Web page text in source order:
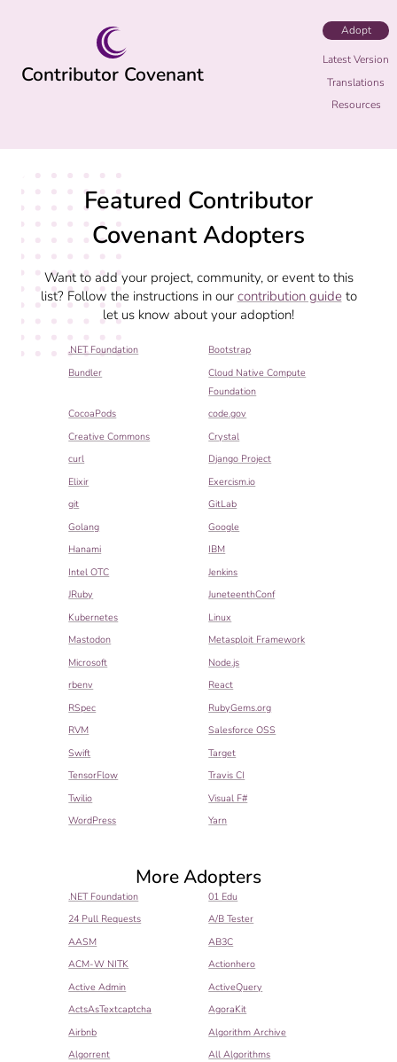
Contributor Covenant
Featured Contributor
Covenant Adopters
Want to add your project, community, or event to this
list? Follow the instructions in our contribution guideto
let us know about your adoption!
.NET Foundation
Bootstrap
Bundler
Cloud Native Compute
Foundation
CocoaPods
code.gov
Creative Commons
Crystal
curl
Django Project
Elixir
Exercism.io
git
GitLab
Golang
Google
Hanami
IBM
Intel OTC
Jenkins
JRuby
JuneteenthConf
Kubernetes
Linux
Mastodon
Metasploit Framework
Microsoft
Node.js
rbenv
React
RSpec
RubyGems.org
RVM
Salesforce OSS
Swift
Target
TensorFlow
Travis CI
Twilio
Visual F#
WordPress
Yarn
More Adopters
.NET Foundation
01 Edu
24 Pull Requests
A/B Tester
AASM
AB3C
ACM-W NITK
Actionhero
Active Admin
ActiveQuery
ActsAsTextcaptcha
AgoraKit
Airbnb
Algorithm Archive
Algorrent
All Algorithms
Adopt
Latest Version
Translations
Resources